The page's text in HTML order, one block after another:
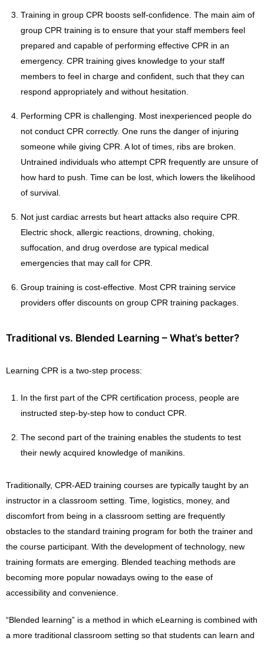
Training in group CPR boosts self-confidence. The main aim of
group CPR training is to ensure that your staff members feel
prepared and capable of performing effective CPR in an
emergency. CPR training gives knowledge to your staff
members to feel in charge and confident, such that they can
respond appropriately and without hesitation.
Performing CPR is challenging. Most inexperienced people do
not conduct CPR correctly. One runs the danger of injuring
someone while giving CPR. A lot of times, ribs are broken.
Untrained individuals who attempt CPR frequently are unsure of
how hard to push. Time can be lost, which lowers the likelihood
of survival.
Not just cardiac arrests but heart attacks also require CPR.
Electric shock, allergic reactions, drowning, choking,
suffocation, and drug overdose are typical medical
emergencies that may call for CPR.
Group training is cost-effective. Most CPR training service
providers offer discounts on group CPR training packages.
Traditional vs. Blended Learning – What’s better?
Learning CPR is a two-step process:
In the first part of the CPR certification process, people are
instructed step-by-step how to conduct CPR.
The second part of the training enables the students to test
their newly acquired knowledge of manikins.
Traditionally, CPR-AED training courses are typically taught by an
instructor in a classroom setting. Time, logistics, money, and
discomfort from being in a classroom setting are frequently
obstacles to the standard training program for both the trainer and
the course participant. With the development of technology, new
training formats are emerging. Blended teaching methods are
becoming more popular nowadays owing to the ease of
accessibility and convenience.
“Blended learning” is a method in which eLearning is combined with
a more traditional classroom setting so that students can learn and